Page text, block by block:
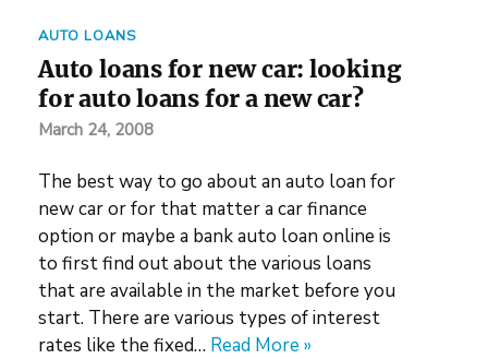
AUTO LOANS
Auto loans for new car: looking
for auto loans for a new car?
March 24, 2008
The best way to go about an auto loan for
new car or for that matter a car finance
option or maybe a bank auto loan online is
to first find out about the various loans
that are available in the market before you
start. There are various types of interest
rates like the fixed… Read More »